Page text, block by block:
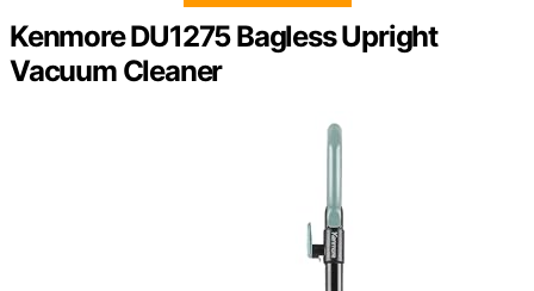
Kenmore DU1275 Bagless Upright
Vacuum Cleaner